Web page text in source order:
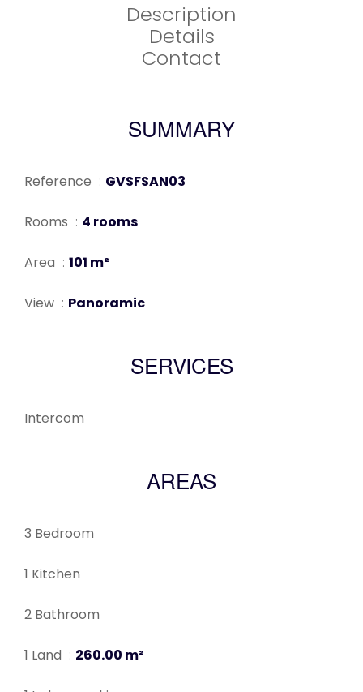
Description
Details
Contact
SUMMARY
Reference GVSFSAN03
Rooms 4 rooms
Area 101 m²
View Panoramic
SERVICES
Intercom
AREAS
3 Bedroom
1 Kitchen
2 Bathroom
1 Land 260.00 m²